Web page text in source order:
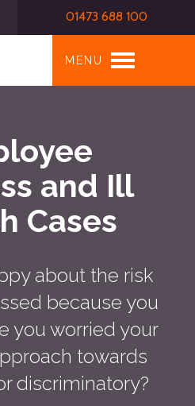
01473 688 100
MENU
Toggle
and Ill
Cases
about the risk
because you
you worried your
towards
discriminatory?